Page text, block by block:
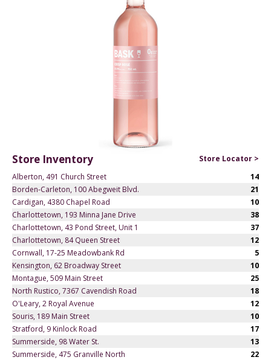
Store Inventory
Store Locator >
Alberton, 491 Church Street
14
Borden-Carleton, 100 Abegweit Blvd.
21
Cardigan, 4380 Chapel Road
10
Charlottetown, 193 Minna Jane Drive
38
Charlottetown, 43 Pond Street, Unit 1
37
Charlottetown, 84 Queen Street
12
Cornwall, 17-25 Meadowbank Rd
5
Kensington, 62 Broadway Street
10
Montague, 509 Main Street
25
North Rustico, 7367 Cavendish Road
18
O'Leary, 2 Royal Avenue
12
Souris, 189 Main Street
10
Stratford, 9 Kinlock Road
17
Summerside, 98 Water St.
13
Summerside, 475 Granville North
22